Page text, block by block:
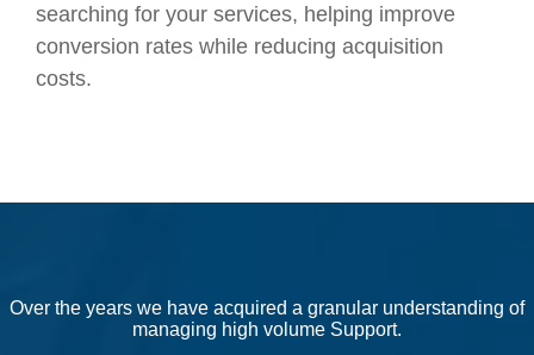
searching for your services, helping improve
conversion rates while reducing acquisition
costs.
Over the years we have acquired a granular understanding of
managing high volume Support.